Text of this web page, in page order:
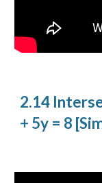
2.14
+ 5y = 8